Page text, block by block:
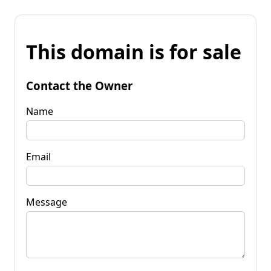
This domain is for sale
Contact the Owner
Name
Email
Message